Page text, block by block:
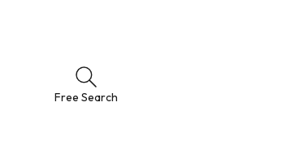
Free Search